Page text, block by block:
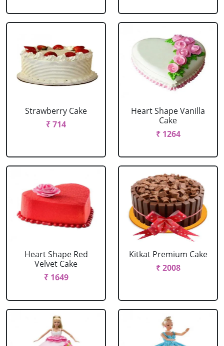
Strawberry Cake
₹ 714
Heart Shape Vanilla
Cake
₹ 1264
Heart Shape Red
Velvet Cake
₹ 1649
Kitkat Premium Cake
₹ 2008